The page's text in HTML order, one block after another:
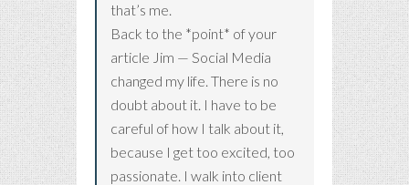
that’s me.
Back to the *point* of your
article Jim — Social Media
changed my life. There is no
doubt about it. I have to be
careful of how I talk about it,
because I get too excited, too
passionate. I walk into client